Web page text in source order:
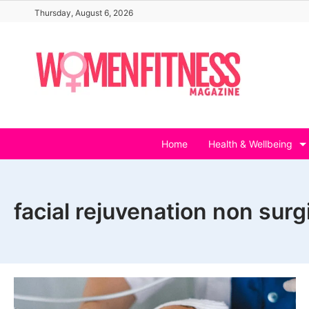
content
Thursday, August 6, 2026
Home Health & Wellbeing
facial rejuvenation non